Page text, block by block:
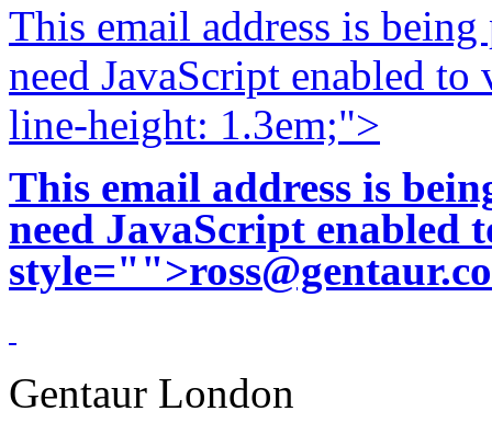
This email address is
need JavaScript enabled
line-height: 1.3em;">
This email address is
need JavaScript enabled
style="">
Gentaur London